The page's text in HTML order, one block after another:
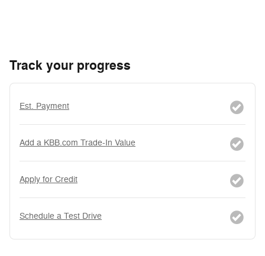
Track your progress
Est. Payment
Add a KBB.com Trade-In Value
Apply for Credit
Schedule a Test Drive